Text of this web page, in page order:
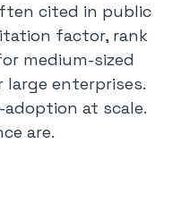
cited in public
factor, rank
medium-sized
large enterprises.
at scale.
are.